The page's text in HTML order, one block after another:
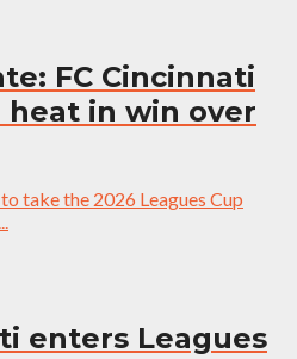
FC Cincinnati
in win over
take the 2026 Leagues Cup
enters Leagues